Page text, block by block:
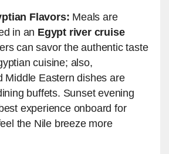
Flavors: Meals are
in an Egypt river cruise
can savor the authentic taste
cuisine; also,
Middle Eastern dishes are
buffets. Sunset evening
experience onboard for
the Nile breeze more